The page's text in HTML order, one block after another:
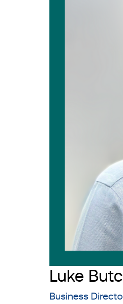
Luke
Business